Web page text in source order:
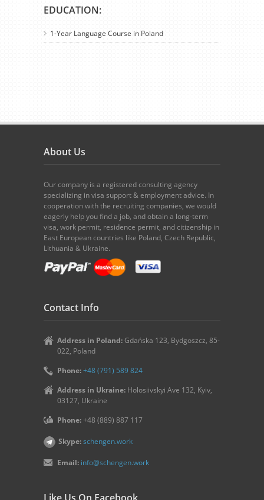
EDUCATION:
1-Year Language Course in Poland
About Us
Our company is a registered consulting agency
specializing in visa support & employment advice. In
cooperation with the recruiting companies, we would
eagerly help you find a job, and obtain a long-term
visa, work permit, residence permit, and citizenship in
East European countries like Poland, Czech Republic,
Lithuania & Ukraine.
Contact Info
Address in Poland: Gdańska 123, Bydgoszcz, 85-
022, Poland
Phone:+48 (791) 589 824
Address in Ukraine: Holosiivskyi Ave 132, Kyiv,
03127, Ukraine
Phone:+48 (889) 887 117
Skype:schengen.work
Email: info@schengen.work